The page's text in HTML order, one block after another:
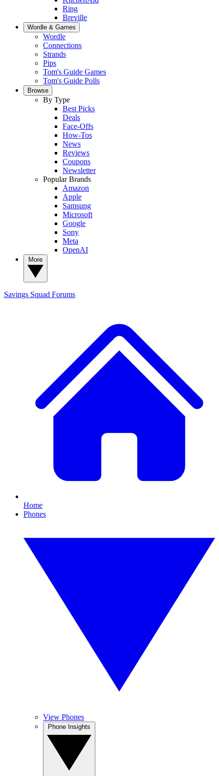
Ring
Breville
Wordle & Games
Wordle
Connections
Strands
Pips
Tom's Guide Games
Tom's Guide Polls
Browse
By Type
Best Picks
Deals
Face-Offs
How-Tos
News
Reviews
Coupons
Newsletter
Popular Brands
Amazon
Apple
Samsung
Microsoft
Google
Sony
Meta
OpenAI
Savings Squad Forums
Home
Phones
View Phones